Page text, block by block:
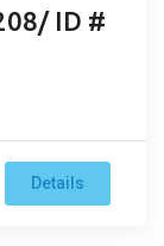
ID #
Details